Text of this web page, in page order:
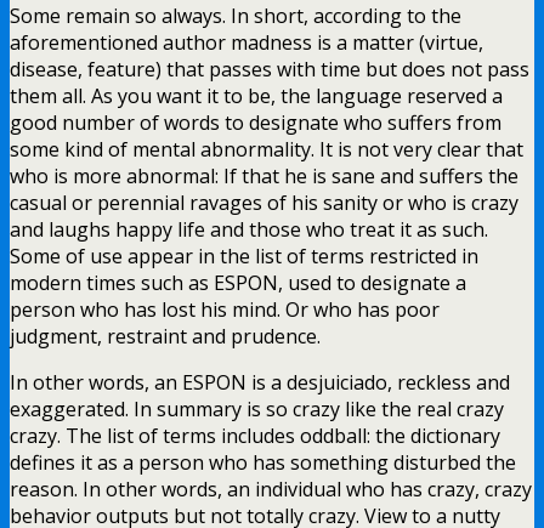
Some remain so always. In short, according to the
aforementioned author madness is a matter (virtue,
disease, feature) that passes with time but does not pass
them all. As you want it to be, the language reserved a
good number of words to designate who suffers from
some kind of mental abnormality. It is not very clear that
who is more abnormal: If that he is sane and suffers the
casual or perennial ravages of his sanity or who is crazy
and laughs happy life and those who treat it as such.
Some of use appear in the list of terms restricted in
modern times such as ESPON, used to designate a
person who has lost his mind. Or who has poor
judgment, restraint and prudence.
In other words, an ESPON is a desjuiciado, reckless and
exaggerated. In summary is so crazy like the real crazy
crazy. The list of terms includes oddball: the dictionary
defines it as a person who has something disturbed the
reason. In other words, an individual who has crazy, crazy
behavior outputs but not totally crazy. View to a nutty